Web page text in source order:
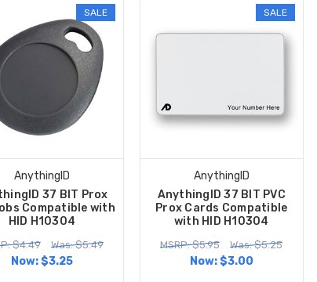
SALE
AnythingID
37 BIT Prox
Compatible with
HID H10304
$4.49 Was: $5.49
Now:$3.25
SALE
AnythingID
AnythingID 37 BIT PVC
Prox Cards Compatible
with HID H10304
MSRP: $5.95 Was: $5.25
Now:$3.00